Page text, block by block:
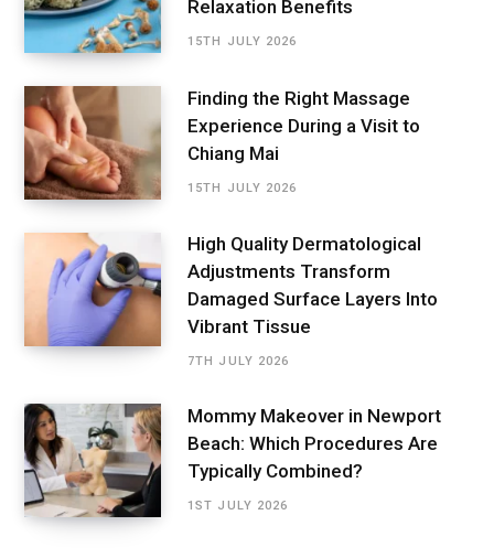
Relaxation Benefits
15TH JULY 2026
Finding the Right Massage
Experience During a Visit to
Chiang Mai
15TH JULY 2026
High Quality Dermatological
Adjustments Transform
Damaged Surface Layers Into
Vibrant Tissue
7TH JULY 2026
Mommy Makeover in Newport
Beach: Which Procedures Are
Typically Combined?
1ST JULY 2026